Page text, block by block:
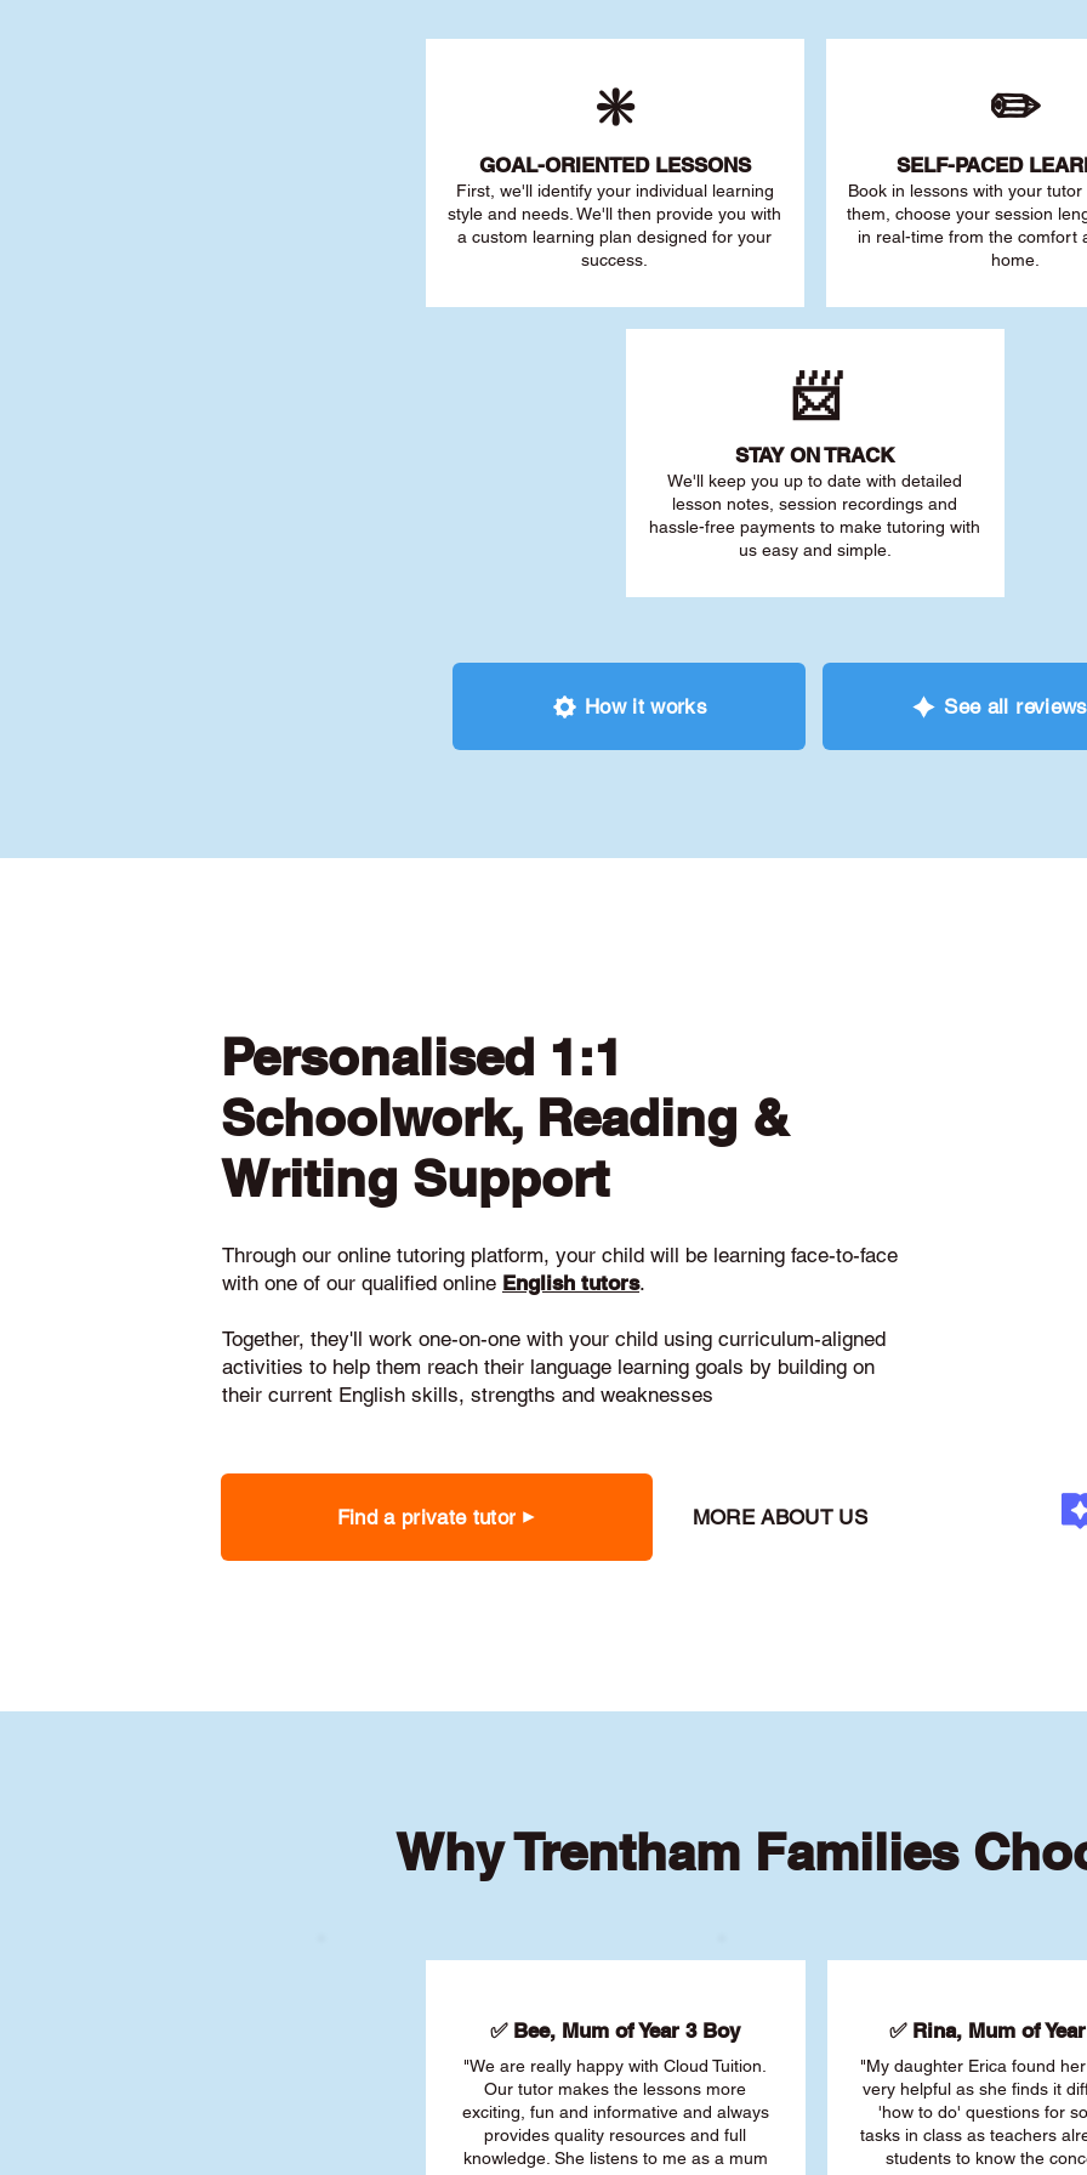
❇️
GOAL-ORIENTED LESSONS
First, we'll identify your individual learning
style and needs. We'll then provide you with
a custom learning plan designed for your
success.
✏️
SELF-PACED L
Book in lessons with your
them, choose your session
in real-time from the comfort
home.
📨
STAY ON TRACK
We'll keep you up to date with detailed
lesson notes, session recordings and
hassle-free payments to make tutoring with
us easy and simple.
How it works See all reviews
Personalised 1:1
Schoolwork, Reading &
Writing Support
Through our online tutoring platform, your child will be learning face-to-face
with one of our qualified online English tutors.
Together, they'll work one-on-one with your child using curriculum-aligned
activities to help them reach their language learning goals by building on
their current English skills, strengths and weaknesses
Find a private tutor MORE ABOUT US
Why Trentham Families
✅ Bee, Mum of Year 3 Boy
"We are really happy with Cloud Tuition.
Our tutor makes the lessons more
exciting, fun and informative and always
provides quality resources and full
knowledge. She listens to me as a mum
✅ Rina, Mum of
"My daughter Erica found
very helpful as she finds it
'how to do' questions for
tasks in class as teachers
students to know the